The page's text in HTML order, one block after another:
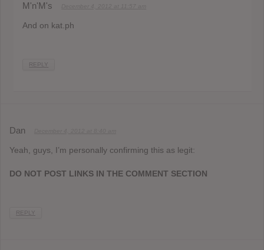
M'n'M's
And on kat.ph
REPLY
Dan
Yeah, guys, I’m personally confirming this as legit:
DO NOT POST LINKS IN THE COMMENT SECTION
REPLY